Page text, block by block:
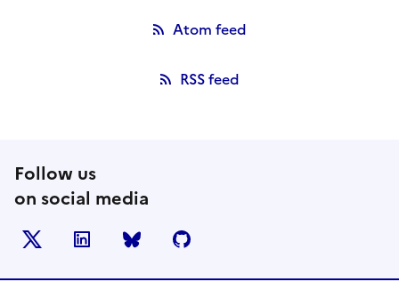
Atom feed
RSS feed
Follow us
on social media
LinkedIn BlueSky